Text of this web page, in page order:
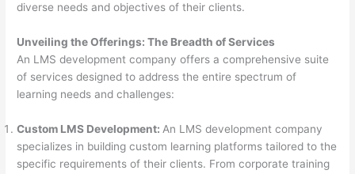
diverse needs and objectives of their clients.
Unveiling the Offerings: The Breadth of Services
An LMS development company offers a comprehensive suite
of services designed to address the entire spectrum of
learning needs and challenges:
Custom LMS Development:An LMS development company
specializes in building custom learning platforms tailored to the
specific requirements of their clients. From corporate training